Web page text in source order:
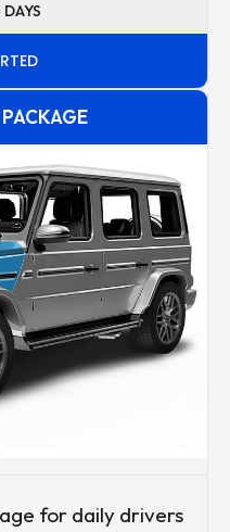
for daily drivers